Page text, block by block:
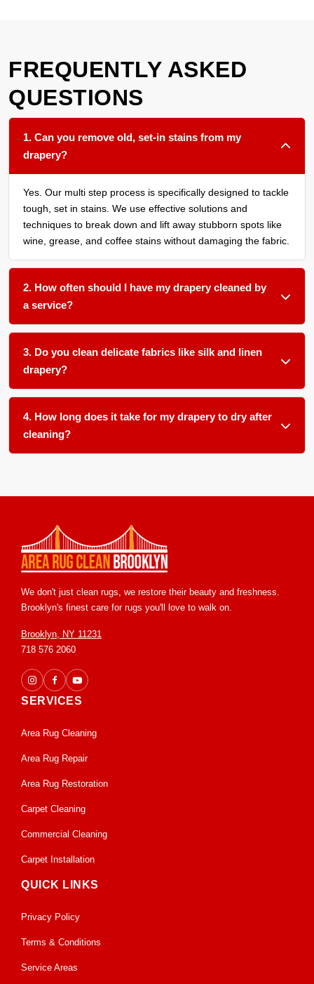
FREQUENTLY ASKED
QUESTIONS
1. Can you remove old, set-in stains from my
drapery?
Yes. Our multi step process is specifically designed to tackle
tough, set in stains. We use effective solutions and
techniques to break down and lift away stubborn spots like
wine, grease, and coffee stains without damaging the fabric.
2. How often should I have my drapery cleaned by
a service?
We recommend a thorough cleaning every 12 to 18 months
for most household drapery, or more frequently if you have
pets, children, smokers, or allergy sufferers in your home.
3. Do you clean delicate fabrics like silk and linen
drapery?
Absolutely. We use gentle, pH balanced products and low
moisture techniques formulated for delicate natural fibers
like silk, linen, and cotton blends.
4. How long does it take for my drapery to dry after
cleaning?
We don't just clean rugs, we restore their beauty and freshness.
Brooklyn's finest care for rugs you'll love to walk on.
Brooklyn, NY 11231
718 576 2060
SERVICES
Area Rug Cleaning
Area Rug Repair
Area Rug Restoration
Carpet Cleaning
Commercial Cleaning
Carpet Installation
QUICK LINKS
Privacy Policy
Terms & Conditions
Service Areas